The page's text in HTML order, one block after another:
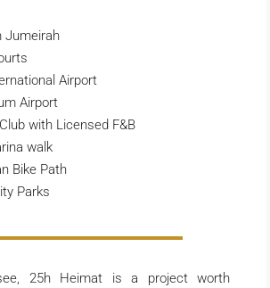
Jumeirah
Airport
Airport
with Licensed F&B
walk
Bike Path
Parks
25h Heimat is a project worth